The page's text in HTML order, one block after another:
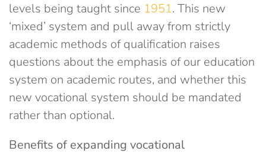
levels being taught since 1951. This new
‘mixed’ system and pull away from strictly
academic methods of qualification raises
questions about the emphasis of our education
system on academic routes, and whether this
new vocational system should be mandated
rather than optional.
Benefits of expanding vocational